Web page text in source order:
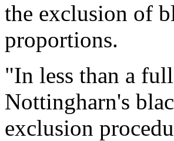
the exclusion of
proportions.
"In less than a
Nottingharn's
exclusion